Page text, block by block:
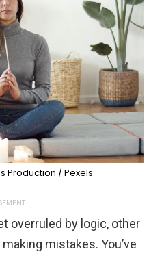
Production / Pexels
overruled by logic, other
mistakes. You’ve